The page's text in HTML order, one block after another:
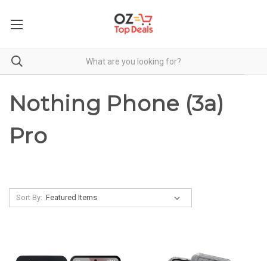
Nothing Phone (3a)
Pro
Sort By: